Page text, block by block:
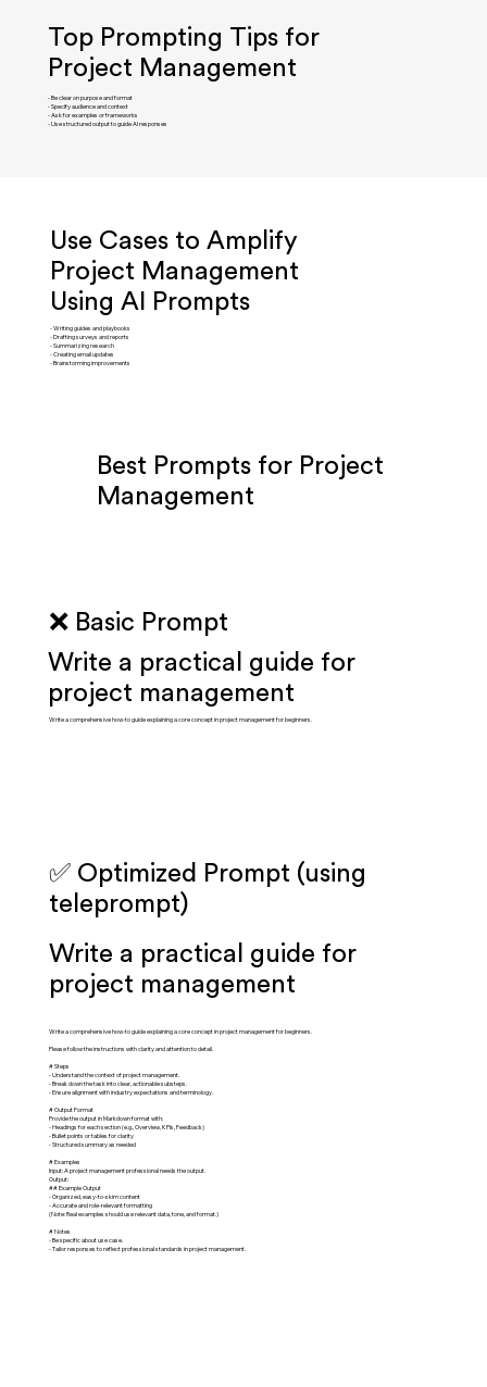
Top Prompting Tips for
Project Management
- Be clear on purpose and format
- Specify audience and context
- Ask for examples or frameworks
- Use structured output to guide AI responses
Use Cases to Amplify
Project Management
Using AI Prompts
- Writing guides and playbooks
- Drafting surveys and reports
- Summarizing research
- Creating email updates
- Brainstorming improvements
Best Prompts for Project
Management
❌ Basic Prompt
Write a practical guide for
project management
Write a comprehensive how-to guide explaining a core concept in project management for beginners.
✅ Optimized Prompt (using
teleprompt)
Write a practical guide for
project management
Write a comprehensive how-to guide explaining a core concept in project management for beginners.
Please follow the instructions with clarity and attention to detail.
# Steps
- Understand the context of project management.
- Break down the task into clear, actionable substeps.
- Ensure alignment with industry expectations and terminology.
# Output Format
Provide the output in Markdown format with:
- Headings for each section (e.g., Overview, KPIs, Feedback)
- Bullet points or tables for clarity
- Structured summary as needed
# Examples
Input: A project management professional needs the output.
Output:
## Example Output
- Organized, easy-to-skim content
- Accurate and role-relevant formatting
(Note: Real examples should use relevant data, tone, and format.)
# Notes
- Be specific about use case.
- Tailor responses to reflect professional standards in project management.